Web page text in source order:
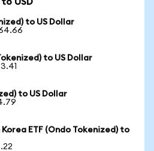
to US Dollar
to US Dollar
to US Dollar
Korea ETF (Ondo Tokenized) to